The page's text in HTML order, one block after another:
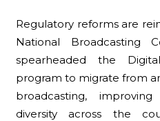
Regulatory reforms are
National Broadcasting
spearheaded the
program to migrate from
broadcasting,
diversity across the